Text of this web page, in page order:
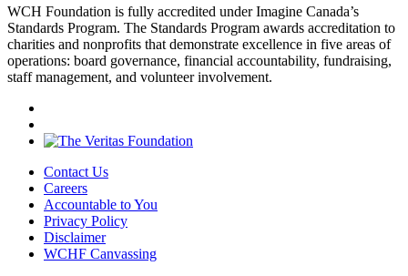
WCH Foundation is fully accredited under Imagine Canada’s
Standards Program. The Standards Program awards accreditation to
charities and nonprofits that demonstrate excellence in five areas of
operations: board governance, financial accountability, fundraising,
staff management, and volunteer involvement.
Contact Us
Careers
Accountable to You
Privacy Policy
Disclaimer
WCHF Canvassing